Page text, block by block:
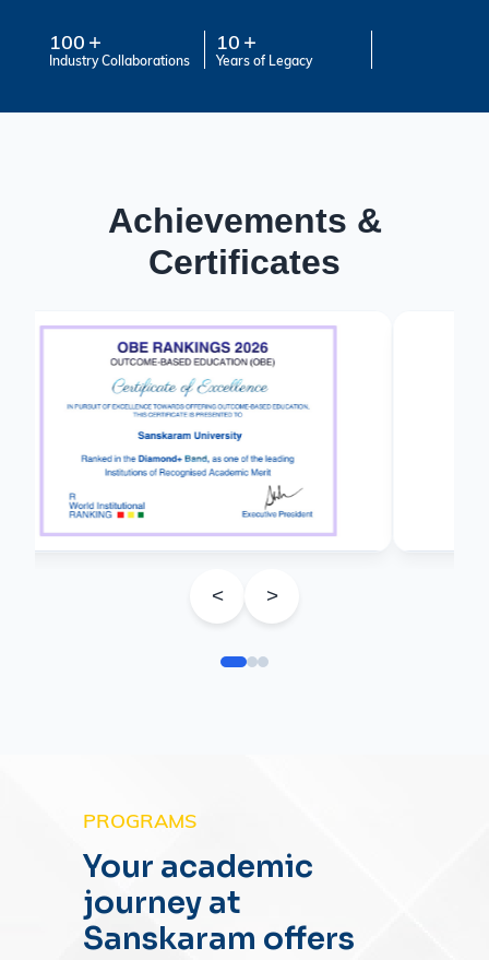
100
Industry Collaborations
10
Years of Legacy
Achievements &
Certificates
< >
PROGRAMS
Your academic
journey at
Sanskaram offers